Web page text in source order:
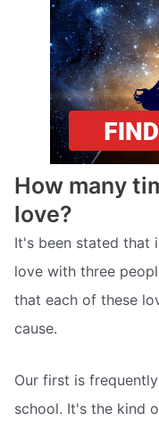
How many
love?
It's been stated that
love with three
that each of these
cause.
Our first is
school. It's the kind